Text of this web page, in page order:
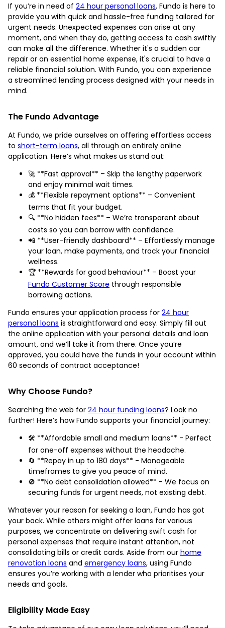
If you’re in need of 24 hour personal loans, Fundo is here to
provide you with quick and hassle-free funding tailored for
urgent needs. Unexpected expenses can arise at any
moment, and when they do, getting access to cash swiftly
can make all the difference. Whether it's a sudden car
repair or an essential home expense, it's crucial to have a
reliable financial solution. With Fundo, you can experience
a streamlined lending process designed with your needs in
mind.
The Fundo Advantage
At Fundo, we pride ourselves on offering effortless access
to short-term loans, all through an entirely online
application. Here’s what makes us stand out:
🚀 **Fast approval** – Skip the lengthy paperwork
and enjoy minimal wait times.
💰 **Flexible repayment options** – Convenient
terms that fit your budget.
🔍 **No hidden fees** – We’re transparent about
costs so you can borrow with confidence.
📲 **User-friendly dashboard** – Effortlessly manage
your loan, make payments, and track your financial
wellness.
🏆 **Rewards for good behaviour** – Boost your
Fundo Customer Score through responsible
borrowing actions.
Fundo ensures your application process for 24 hour
personal loans is straightforward and easy. Simply fill out
the online application with your personal details and loan
amount, and we’ll take it from there. Once you’re
approved, you could have the funds in your account within
60 seconds of contract acceptance!
Why Choose Fundo?
Searching the web for 24 hour funding loans? Look no
further! Here’s how Fundo supports your financial journey:
🛠️ **Affordable small and medium loans** - Perfect
for one-off expenses without the headache.
🔄 **Repay in up to 180 days** - Manageable
timeframes to give you peace of mind.
🚫 **No debt consolidation allowed** - We focus on
securing funds for urgent needs, not existing debt.
Whatever your reason for seeking a loan, Fundo has got
your back. While others might offer loans for various
purposes, we concentrate on delivering swift cash for
personal expenses that require instant attention, not
consolidating bills or credit cards. Aside from our home
renovation loans and emergency loans, using Fundo
ensures you’re working with a lender who prioritises your
needs and goals.
Eligibility Made Easy